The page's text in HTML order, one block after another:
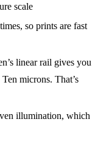
scale
so prints are fast
linear rail gives you
microns. That’s
illumination, which